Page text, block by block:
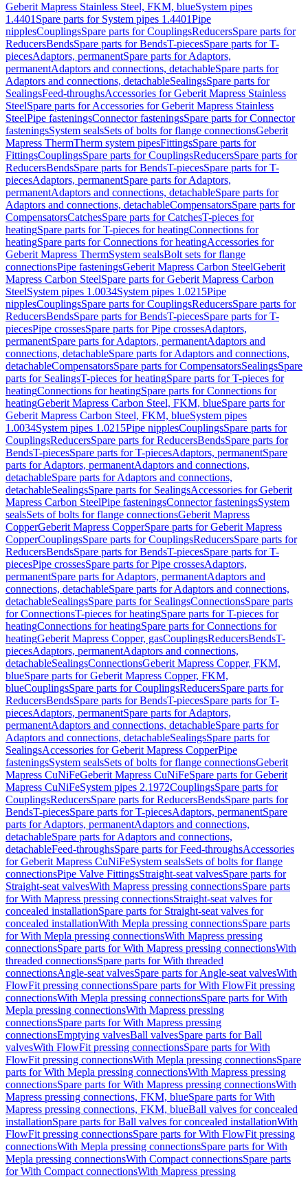
Geberit Mapress Stainless Steel, FKM, blueSystem pipes
1.4401 Spare parts for System pipes 1.4401Pipe
nipplesCouplingsSpare parts for CouplingsReducersSpare parts for
ReducersBendsSpare parts for BendsT-piecesSpare parts for T-
piecesAdaptors, permanentSpare parts for Adaptors,
permanentAdaptors and connections, detachableSpare parts for
Adaptors and connections, detachableSealingsSpare parts for
SealingsFeed-throughsAccessories for Geberit Mapress Stainless
SteelSpare parts for Accessories for Geberit Mapress Stainless
SteelPipe fasteningsConnector fasteningsSpare parts for Connector
fasteningsSystem sealsSets of bolts for flange connectionsGeberit
Mapress ThermTherm system pipesFittingsSpare parts for
FittingsCouplingsSpare parts for CouplingsReducersSpare parts for
ReducersBendsSpare parts for BendsT-piecesSpare parts for T-
piecesAdaptors, permanentSpare parts for Adaptors,
permanentAdaptors and connections, detachableSpare parts for
Adaptors and connections, detachableCompensatorsSpare parts for
CompensatorsCatchesSpare parts for CatchesT-pieces for
heatingSpare parts for T-pieces for heatingConnections for
heatingSpare parts for Connections for heatingAccessories for
Geberit Mapress ThermSystem sealsBolt sets for flange
connectionsPipe fasteningsGeberit Mapress Carbon SteelGeberit
Mapress Carbon SteelSpare parts for Geberit Mapress Carbon
SteelSystem pipes 1.0034System pipes 1.0215Pipe
nipplesCouplingsSpare parts for CouplingsReducersSpare parts for
ReducersBendsSpare parts for BendsT-piecesSpare parts for T-
piecesPipe crossesSpare parts for Pipe crossesAdaptors,
permanentSpare parts for Adaptors, permanentAdaptors and
connections, detachableSpare parts for Adaptors and connections,
detachableCompensatorsSpare parts for CompensatorsSealingsSpare
parts for SealingsT-pieces for heatingSpare parts for T-pieces for
heatingConnections for heatingSpare parts for Connections for
heatingGeberit Mapress Carbon Steel, FKM, blueSpare parts for
Geberit Mapress Carbon Steel, FKM, blueSystem pipes
1.0034System pipes 1.0215Pipe nipplesCouplingsSpare parts for
CouplingsReducersSpare parts for ReducersBendsSpare parts for
BendsT-piecesSpare parts for T-piecesAdaptors, permanentSpare
parts for Adaptors, permanentAdaptors and connections,
detachableSpare parts for Adaptors and connections,
detachableSealingsSpare parts for SealingsAccessories for Geberit
Mapress Carbon SteelPipe fasteningsConnector fasteningsSystem
sealsSets of bolts for flange connectionsGeberit Mapress
CopperGeberit Mapress CopperSpare parts for Geberit Mapress
CopperCouplingsSpare parts for CouplingsReducersSpare parts for
ReducersBendsSpare parts for BendsT-piecesSpare parts for T-
piecesPipe crossesSpare parts for Pipe crossesAdaptors,
permanentSpare parts for Adaptors, permanentAdaptors and
connections, detachableSpare parts for Adaptors and connections,
detachableSealingsSpare parts for SealingsConnectionsSpare parts
for ConnectionsT-pieces for heatingSpare parts for T-pieces for
heatingConnections for heatingSpare parts for Connections for
heatingGeberit Mapress Copper, gasCouplingsReducersBendsT-
piecesAdaptors, permanentAdaptors and connections,
detachableSealingsConnectionsGeberit Mapress Copper, FKM,
blueSpare parts for Geberit Mapress Copper, FKM,
blueCouplingsSpare parts for CouplingsReducersSpare parts for
ReducersBendsSpare parts for BendsT-piecesSpare parts for T-
piecesAdaptors, permanentSpare parts for Adaptors,
permanentAdaptors and connections, detachableSpare parts for
Adaptors and connections, detachableSealingsSpare parts for
SealingsAccessories for Geberit Mapress CopperPipe
fasteningsSystem sealsSets of bolts for flange connectionsGeberit
Mapress CuNiFeGeberit Mapress CuNiFeSpare parts for Geberit
Mapress CuNiFeSystem pipes 2.1972CouplingsSpare parts for
CouplingsReducersSpare parts for ReducersBendsSpare parts for
BendsT-piecesSpare parts for T-piecesAdaptors, permanentSpare
parts for Adaptors, permanentAdaptors and connections,
detachableSpare parts for Adaptors and connections,
detachableFeed-throughsSpare parts for Feed-throughsAccessories
for Geberit Mapress CuNiFeSystem sealsSets of bolts for flange
connectionsPipe Valve FittingsStraight-seat valvesSpare parts for
Straight-seat valvesWith Mapress pressing connectionsSpare parts
for With Mapress pressing connectionsStraight-seat valves for
concealed installationSpare parts for Straight-seat valves for
concealed installationWith Mepla pressing connectionsSpare parts
for With Mepla pressing connectionsWith Mapress pressing
connectionsSpare parts for With Mapress pressing connectionsWith
threaded connectionsSpare parts for With threaded
connectionsAngle-seat valvesSpare parts for Angle-seat valvesWith
FlowFit pressing connectionsSpare parts for With FlowFit pressing
connectionsWith Mepla pressing connectionsSpare parts for With
Mepla pressing connectionsWith Mapress pressing
connectionsSpare parts for With Mapress pressing
connectionsEmptying valvesBall valvesSpare parts for Ball
valvesWith FlowFit pressing connectionsSpare parts for With
FlowFit pressing connectionsWith Mepla pressing connectionsSpare
parts for With Mepla pressing connectionsWith Mapress pressing
connectionsSpare parts for With Mapress pressing connectionsWith
Mapress pressing connections, FKM, blueSpare parts for With
Mapress pressing connections, FKM, blueBall valves for concealed
installationSpare parts for Ball valves for concealed installationWith
FlowFit pressing connectionsSpare parts for With FlowFit pressing
connectionsWith Mepla pressing connectionsSpare parts for With
Mepla pressing connectionsWith Compact connectionsSpare parts
for With Compact connectionsWith Mapress pressing